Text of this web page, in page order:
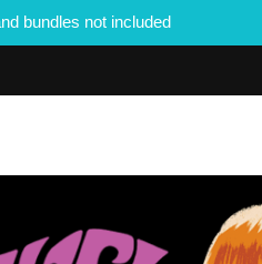
bundles not included